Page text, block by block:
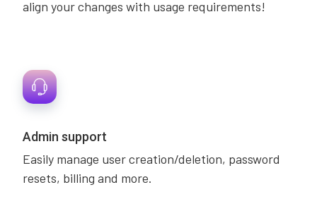
align your changes with usage requirements!
Admin support
Easily manage user creation/deletion, password
resets, billing and more.